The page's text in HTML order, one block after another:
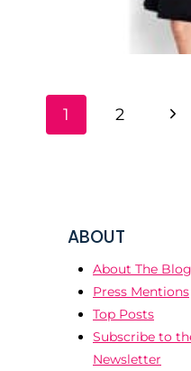
PAGE
NAVIGATION
1 2
ABOUT
About The Blog
Press Mentions
Top Posts
Subscribe to
Newsletter